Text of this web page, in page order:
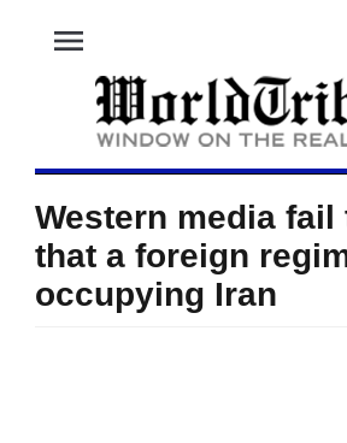
menu
Western media
that a foreign
occupying Iran